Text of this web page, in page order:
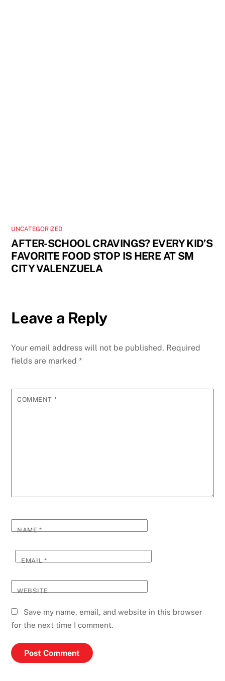
UNCATEGORIZED
AFTER-SCHOOL CRAVINGS? EVERY KID’S
FAVORITE FOOD STOP IS HERE AT SM
CITY VALENZUELA
Leave a Reply
Your email address will not be published. Required
fields are marked*
COMMENT *
NAME*
EMAIL*
WEBSITE
Save my name, email, and website in this browser
for the next time I comment.